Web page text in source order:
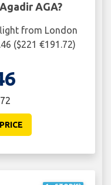
AGA?
from London
($221 €191.72)